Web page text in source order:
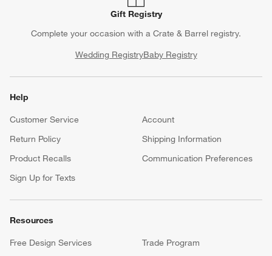
Gift Registry
Complete your occasion with a Crate & Barrel registry.
Wedding RegistryBaby Registry
Help
Customer Service
Account
Return Policy
Shipping Information
Product Recalls
Communication Preferences
Sign Up for Texts
Resources
Free Design Services
Trade Program